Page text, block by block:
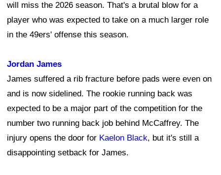
will miss the 2026 season. That's a brutal blow for a
player who was expected to take on a much larger role
in the 49ers' offense this season.
Jordan James
James suffered a rib fracture before pads were even on
and is now sidelined. The rookie running back was
expected to be a major part of the competition for the
number two running back job behind McCaffrey. The
injury opens the door for Kaelon Black, but it's still a
disappointing setback for James.